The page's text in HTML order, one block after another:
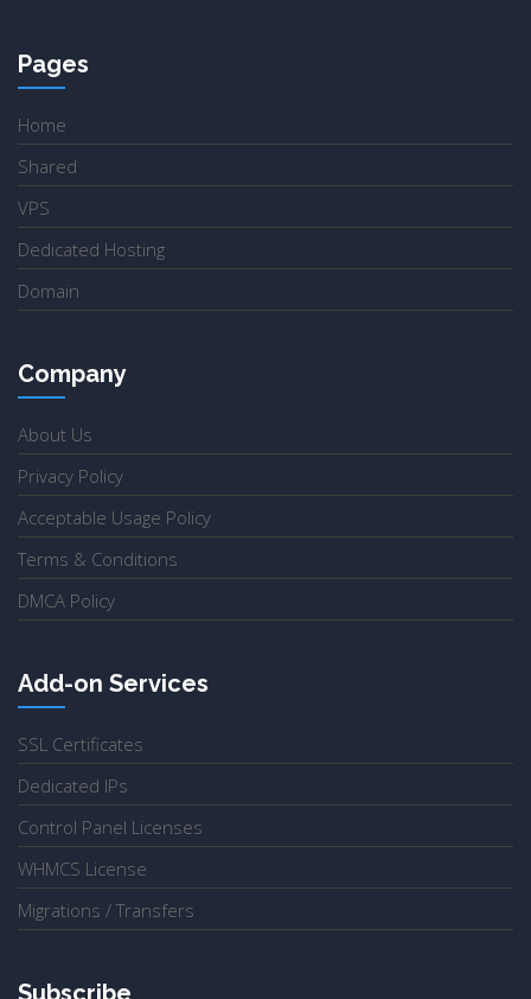
Pages
Home
Shared
VPS
Dedicated Hosting
Domain
Company
About Us
Privacy Policy
Acceptable Usage Policy
Terms & Conditions
DMCA Policy
Add-on Services
SSL Certificates
Dedicated IPs
Control Panel Licenses
WHMCS License
Migrations / Transfers
Subscribe